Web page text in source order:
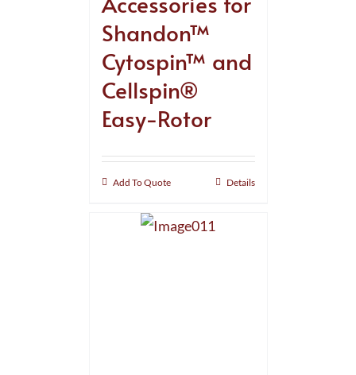
Shandon™
Cytospin™ and
Cellspin®
Easy-Rotor
Add To Quote Details